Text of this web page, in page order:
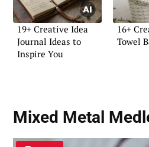
19+ Creative Idea
Journal Ideas to
Inspire You
16+
Towel
Mixed Metal